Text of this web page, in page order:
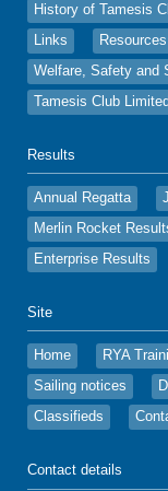
History of Tamesis
Links
Resources
Welfare, Safety and
Tamesis Club
Results
Annual Regatta
Merlin Rocket
Enterprise Results
Site
Home RYA
Sailing notices
Classifieds
Contact details